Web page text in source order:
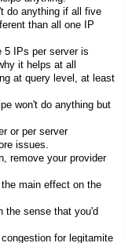
do anything if all five
than all one IP
5 IPs per server is
it helps at all
at query level, at least
won't do anything but
or per server
issues.
remove your provider
main effect on the
the sense that you'd
for legitamite